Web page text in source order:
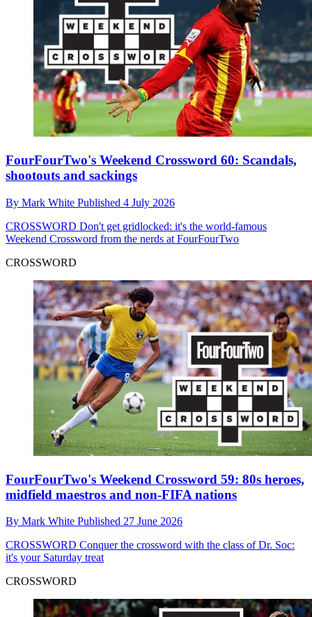
FourFourTwo's Weekend Crossword 60: Scandals,
shootouts and sackings
By Mark White Published 4 July 2026
CROSSWORD Don't get gridlocked: it's the world-famous
Weekend Crossword from the nerds at FourFourTwo
CROSSWORD
FourFourTwo's Weekend Crossword 59: 80s heroes,
midfield maestros and non-FIFA nations
By Mark White Published 27 June 2026
CROSSWORD Conquer the crossword with the class of Dr. Soc:
it's your Saturday treat
CROSSWORD